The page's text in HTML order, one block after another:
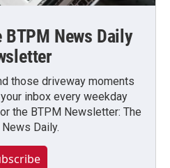
News Daily
those driveway moments
inbox every weekday
the BTPM Newsletter: The
News Daily.